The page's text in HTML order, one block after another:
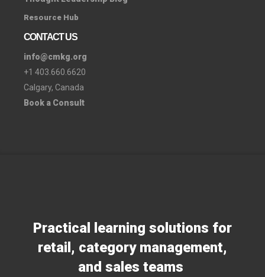
Resource Hub
CONTACT US
info@cmkg.org
+1 403.660.6620
Calgary, Canada
Book a Consult
Practical learning solutions for
retail, category management,
and sales teams